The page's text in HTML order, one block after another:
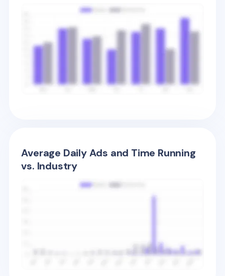
Average Daily Ads and Time Running
vs. Industry